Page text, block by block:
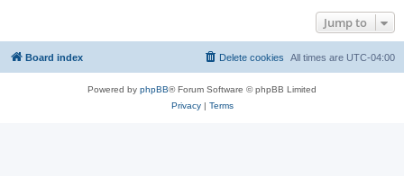
Jump to
Board index All times are UTC-04:00
Delete cookies
Powered by phpBB® Forum Software © phpBB Limited
Privacy| Terms